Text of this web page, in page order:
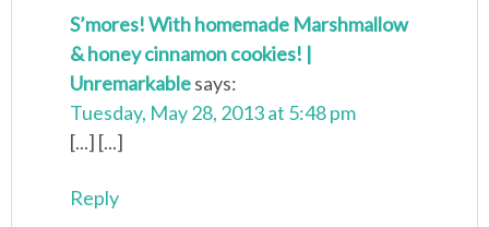
S’mores! With homemade Marshmallow
& honey cinnamon cookies! |
Unremarkablesays:
Tuesday, May 28, 2013 at 5:48 pm
[...] [...]
Reply